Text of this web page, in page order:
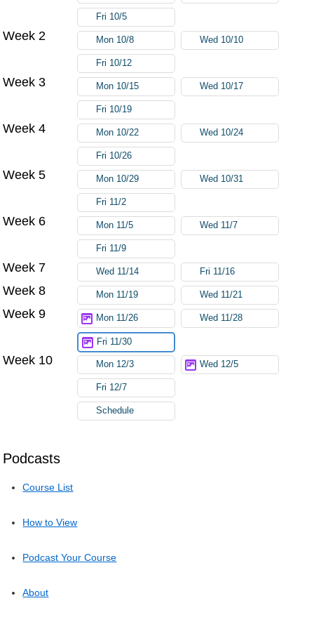
Podcasts
Course List
How to View
Podcast Your Course
About
Fri 10/5
Week 2 Mon 10/8 Wed 10/10
Fri 10/12
Week 3 Mon 10/15 Wed 10/17
Fri 10/19
Week 4 Mon 10/22 Wed 10/24
Fri 10/26
Week 5 Mon 10/29 Wed 10/31
Fri 11/2
Week 6 Mon 11/5 Wed 11/7
Fri 11/9
Week 7 Wed 11/14 Fri 11/16
Week 8 Mon 11/19 Wed 11/21
Week 9 Mon 11/26 Wed 11/28
Fri 11/30
Week 10 Mon 12/3 Wed 12/5
Fri 12/7
Schedule